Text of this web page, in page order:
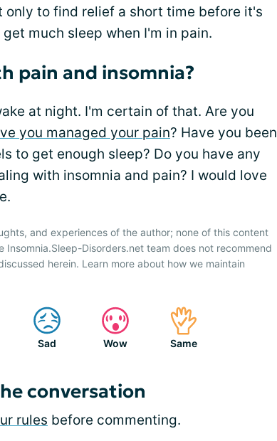
to find relief a short time before it's
much sleep when I'm in pain.
pain and insomnia?
at night. I'm certain of that. Are you
you managed your pain? Have you been
to get enough sleep? Do you have any
with insomnia and pain? I would love
and experiences of the author; none of this content
Disorders.net team does not recommend
herein. Learn more about how we maintain
Sad Wow Same
conversation
rules before commenting.